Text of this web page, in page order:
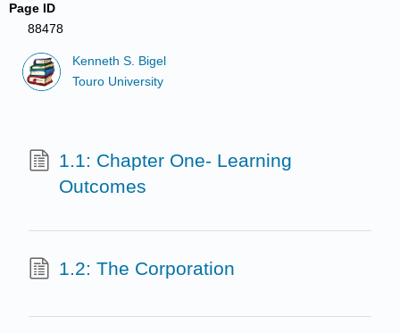
Page ID
88478
Kenneth S. Bigel
Touro University
1.1: Chapter One- Learning
Outcomes
1.2: The Corporation